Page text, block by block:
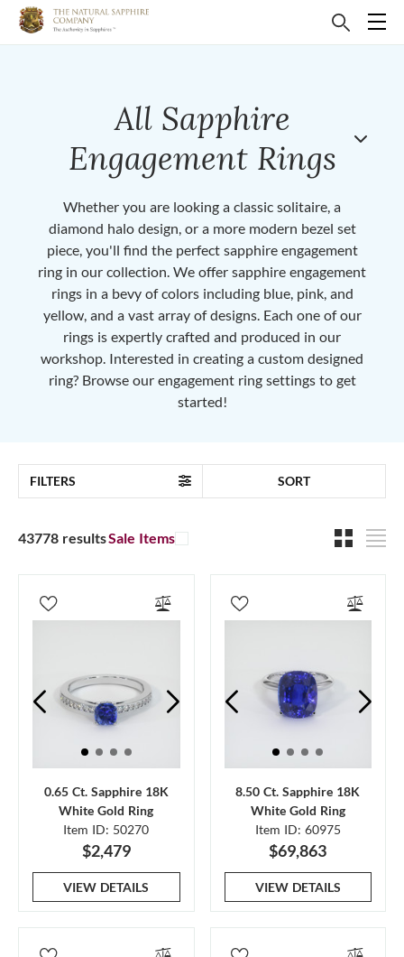
All Sapphire
Engagement Rings
Whether you are looking a classic solitaire, a
diamond halo design, or a more modern bezel set
piece, you'll find the perfect sapphire engagement
ring in our collection. We offer sapphire engagement
rings in a bevy of colors including blue, pink, and
yellow, and a vast array of designs. Each one of our
rings is expertly crafted and produced in our
workshop. Interested in creating a custom designed
ring? Browse our engagement ring settings to get
started!
FILTERS SORT
43778 resultsSale Items
0.65 Ct. Sapphire 18K
White Gold Ring
Item ID: 50270
$2,479
VIEW DETAILS
8.50 Ct. Sapphire 18K
White Gold Ring
Item ID: 60975
$69,863
VIEW DETAILS